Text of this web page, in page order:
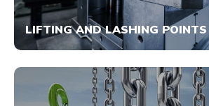
LIFTING AND LASHING POINTS